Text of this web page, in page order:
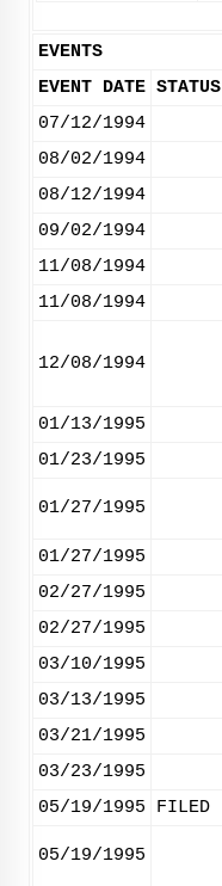
EVENTS
EVENT DATE STATUS
07/12/1994
08/02/1994
08/12/1994
09/02/1994
11/08/1994
11/08/1994
12/08/1994
01/13/1995
01/23/1995
01/27/1995
01/27/1995
02/27/1995
02/27/1995
03/10/1995
03/13/1995
03/21/1995
03/23/1995
05/19/1995
FILED
05/19/1995